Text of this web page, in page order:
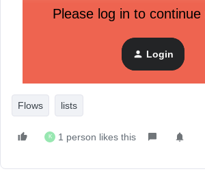
someone’, when setting up the flow
(screencap as below)
Please log in to continue
Login
Flows lists
K 1 person likes this